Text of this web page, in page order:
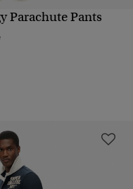
VIEW
Parachute Pants